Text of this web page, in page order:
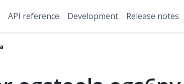
API reference Development Release notes